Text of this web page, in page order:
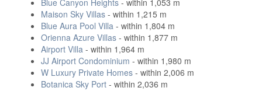
Blue Canyon Heights - within 1,053 m
Maison Sky Villas - within 1,215 m
Blue Aura Pool Villa - within 1,804 m
Orienna Azure Villas - within 1,877 m
Airport Villa - within 1,964 m
JJ Airport Condominium - within 1,980 m
W Luxury Private Homes - within 2,006 m
Botanica Sky Port - within 2,036 m